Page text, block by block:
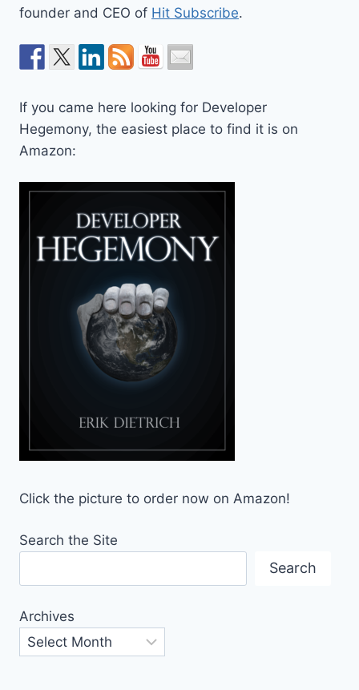
founder and CEO of Hit Subscribe.
If you came here looking for Developer
Hegemony, the easiest place to find it is on
Amazon:
Click the picture to order now on Amazon!
Search the Site
Search
Archives